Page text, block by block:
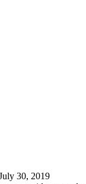
30, 2019